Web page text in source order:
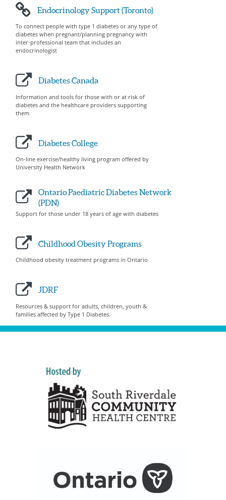
Endocrinology Support (Toronto)
To connect people with type 1 diabetes or any type of
diabetes when pregnant/planning pregnancy with
inter-professional team that includes an
endocrinologist
Diabetes Canada
Information and tools for those with or at risk of
diabetes and the healthcare providers supporting
them
Diabetes College
On-line exercise/healthy living program offered by
University Health Network
Ontario Paediatric Diabetes Network
(PDN)
Support for those under 18 years of age with diabetes
Childhood Obesity Programs
Childhood obesity treatment programs in Ontario
JDRF
Resources & support for adults, children, youth &
families affected by Type 1 Diabetes.